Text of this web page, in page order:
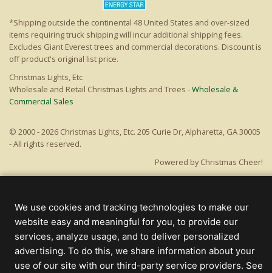
*Shipping outside the continental 48 United States and over-sized
items requiring truck shipping will incur additional shipping fees.
Excludes Giant Everest trees and commercial decorations. Discount is
off product's original list price.
Christmas Lights, Etc
Wholesale and Retail Christmas Lights and Trees -Wholesale &
Commercial Sales
© 2000 - 2026 Christmas Lights, Etc. 205 Curie Dr, Alpharetta, GA 30005
- All rights reserved.
Powered by Christmas Cheer!
We use cookies and tracking technologies to make our
website easy and meaningful for you, to provide our
services, analyze usage, and to deliver personalized
advertising. To do this, we share information about your
use of our site with our third-party service providers. See